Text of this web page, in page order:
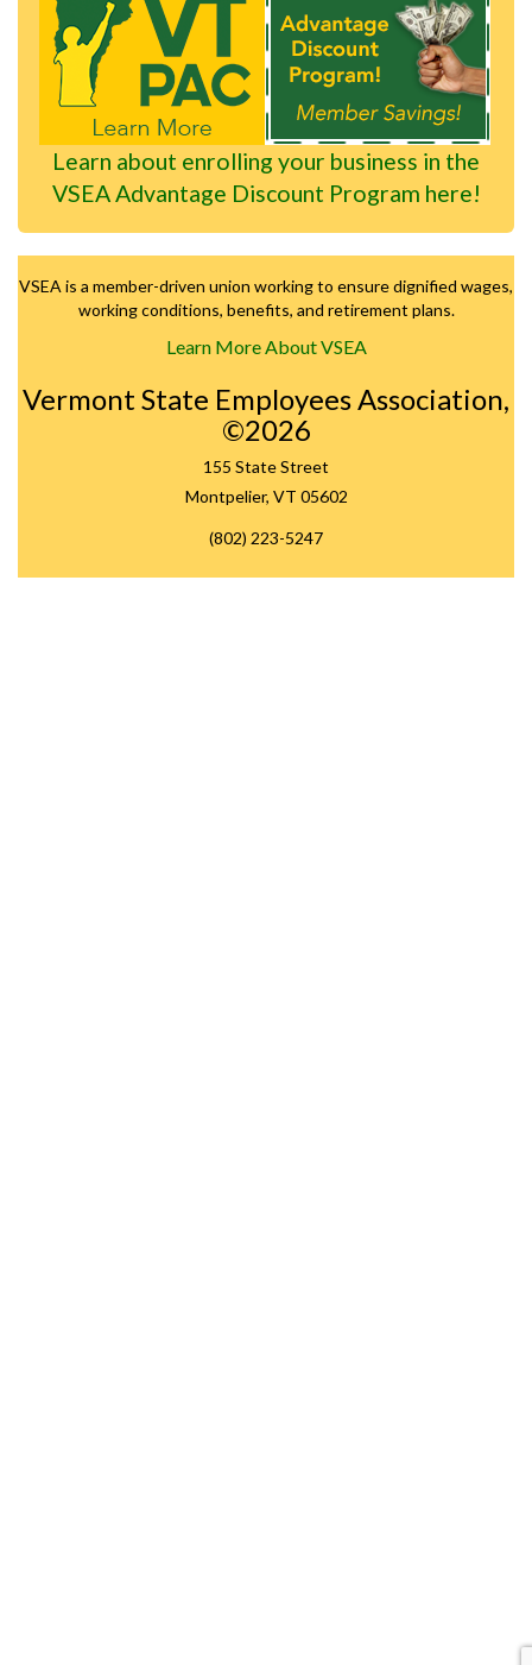
Learn about enrolling your business in the
VSEA Advantage Discount Program here!
VSEA is a member-driven union working to ensure dignified wages,
working conditions, benefits, and retirement plans.
Learn More About VSEA
Vermont State Employees Association,
©2026
155 State Street
Montpelier, VT 05602
(802) 223-5247